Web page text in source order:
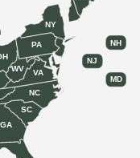
GA
MD
NH
NJ
NY
NC
PA
SC
VA
WV